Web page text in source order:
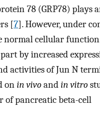
78 (GRP78) plays
[7]. However, under
normal cellular
by increased
activities of Jun N
onin vivoandin vitro
of pancreatic beta-cell